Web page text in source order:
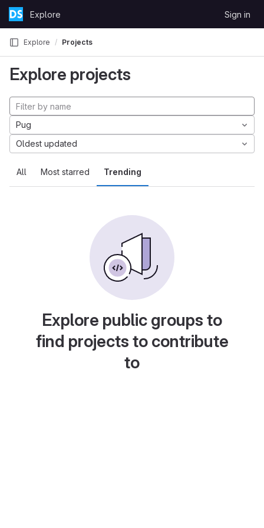
Skip to content
GitLabExplore Sign in
Explore Projects
Explore projects
All Most starred Trending
Pug
Oldest updated
Explore public groups to
find projects to contribute
to